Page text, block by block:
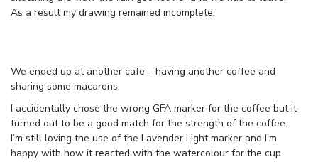
As a result my drawing remained incomplete.
We ended up at another cafe – having another coffee and
sharing some macarons.
I accidentally chose the wrong GFA marker for the coffee but it
turned out to be a good match for the strength of the coffee.
I’m still loving the use of the Lavender Light marker and I’m
happy with how it reacted with the watercolour for the cup.